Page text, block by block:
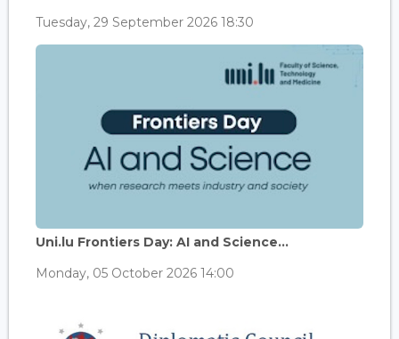
Tuesday, 29 September 2026 18:30
Uni.lu Frontiers Day: AI and Science...
Monday, 05 October 2026 14:00